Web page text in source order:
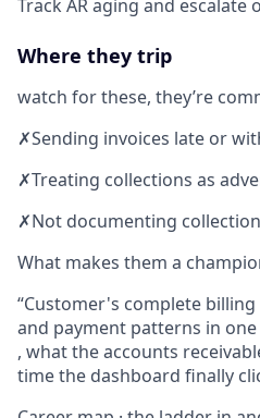
Track AR aging and escalate
Where they trip
watch for these, they’re
✗Sending invoices late or
✗Treating collections as
✗Not documenting
What makes them a
Customer's complete
and payment patterns in
, what the accounts
time the dashboard finally